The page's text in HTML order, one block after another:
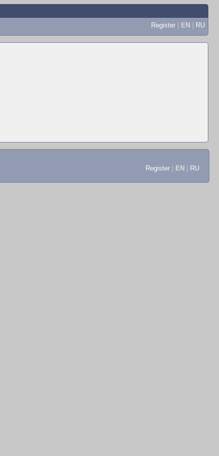
Register | EN | RU
Register EN RU